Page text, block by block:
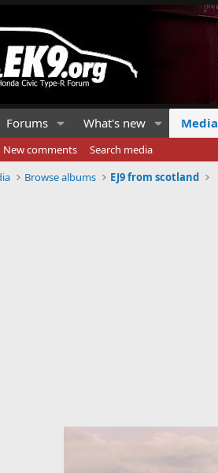
Forums What's new Media
New comments
Search media
Browse albums EJ9 from scotland